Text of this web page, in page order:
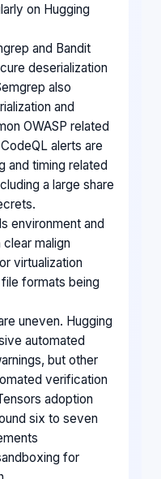
on Hugging
and Bandit
deserialization
also
and
OWASP related
alerts are
and timing related
a large share
environment and
malign
virtualization
formats being
uneven. Hugging
automated
but other
verification
adoption
six to seven
for